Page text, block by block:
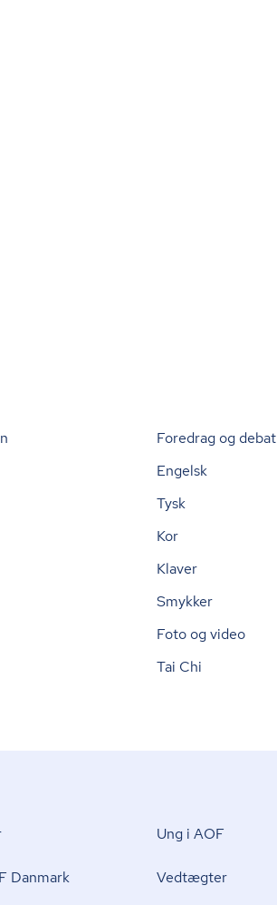
Foredrag og debat
Engelsk
Tysk
Kor
Klaver
Smykker
Foto og video
Tai Chi
Danmark
Ung i AOF
Vedtægter